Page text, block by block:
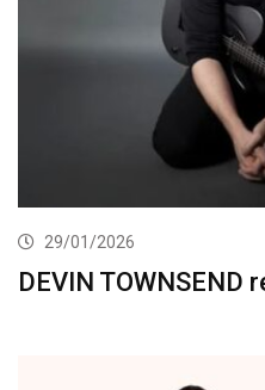
29/01/2026
DEVIN TOWNSEND